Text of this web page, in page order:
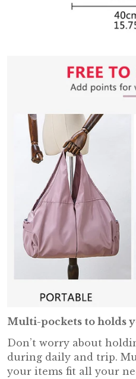
Multi-pockets to holds
Don’t worry about
during daily and trip.
your items fit all your